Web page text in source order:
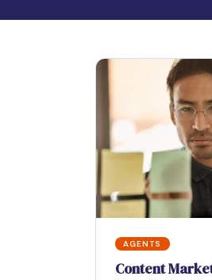
AGENTS
Content